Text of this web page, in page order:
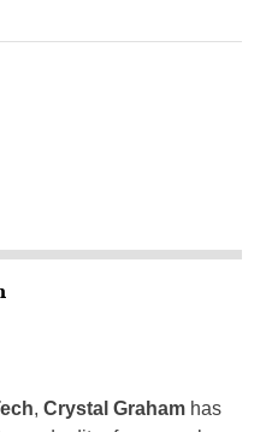
, Crystal Graham has